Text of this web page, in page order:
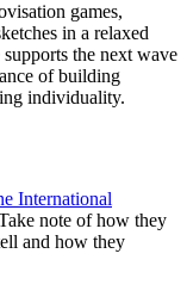
games,
in a relaxed
the next wave
of building
individuality.
International
note of how they
and how they